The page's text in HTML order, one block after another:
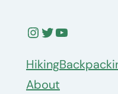
Instagram
Twitter
YouTube
Hiking
About